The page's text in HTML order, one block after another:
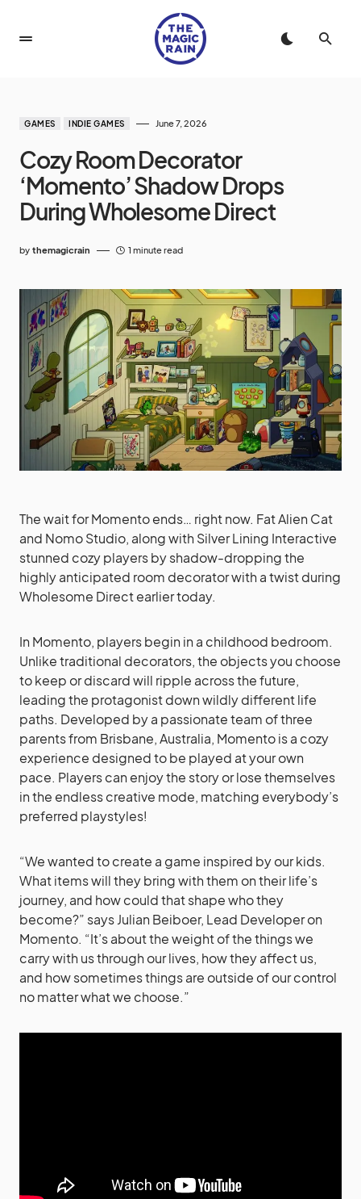
GAMES INDIE GAMES June 7, 2026
Cozy Room Decorator
‘Momento’ Shadow Drops
During Wholesome Direct
by themagicrain 1 minute read
The wait for Momento ends… right now. Fat Alien Cat
and Nomo Studio, along with Silver Lining Interactive
stunned cozy players by shadow-dropping the
highly anticipated room decorator with a twist during
Wholesome Direct earlier today.
In Momento, players begin in a childhood bedroom.
Unlike traditional decorators, the objects you choose
to keep or discard will ripple across the future,
leading the protagonist down wildly different life
paths. Developed by a passionate team of three
parents from Brisbane, Australia, Momento is a cozy
experience designed to be played at your own
pace. Players can enjoy the story or lose themselves
in the endless creative mode, matching everybody’s
preferred playstyles!
“We wanted to create a game inspired by our kids.
What items will they bring with them on their life’s
journey, and how could that shape who they
become?” says Julian Beiboer, Lead Developer on
Momento. “It’s about the weight of the things we
carry with us through our lives, how they affect us,
and how sometimes things are outside of our control
no matter what we choose.”